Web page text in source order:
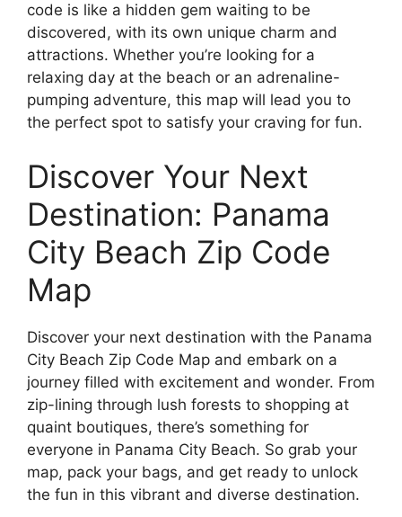
code is like a hidden gem waiting to be
discovered, with its own unique charm and
attractions. Whether you’re looking for a
relaxing day at the beach or an adrenaline-
pumping adventure, this map will lead you to
the perfect spot to satisfy your craving for fun.
Discover Your Next
Destination: Panama
City Beach Zip Code
Map
Discover your next destination with the Panama
City Beach Zip Code Map and embark on a
journey filled with excitement and wonder. From
zip-lining through lush forests to shopping at
quaint boutiques, there’s something for
everyone in Panama City Beach. So grab your
map, pack your bags, and get ready to unlock
the fun in this vibrant and diverse destination.